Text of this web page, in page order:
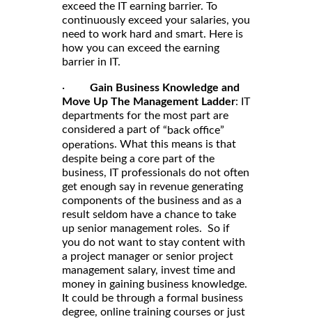
exceed the IT earning barrier. To
continuously exceed your salaries, you
need to work hard and smart. Here is
how you can exceed the earning
barrier in IT.
· Gain Business Knowledge and
Move Up The Management Ladder: IT
departments for the most part are
considered a part of “back office”
operations. What this means is that
despite being a core part of the
business, IT professionals do not often
get enough say in revenue generating
components of the business and as a
result seldom have a chance to take
up senior management roles. So if
you do not want to stay content with
a project manager or senior project
management salary, invest time and
money in gaining business knowledge.
It could be through a formal business
degree, online training courses or just